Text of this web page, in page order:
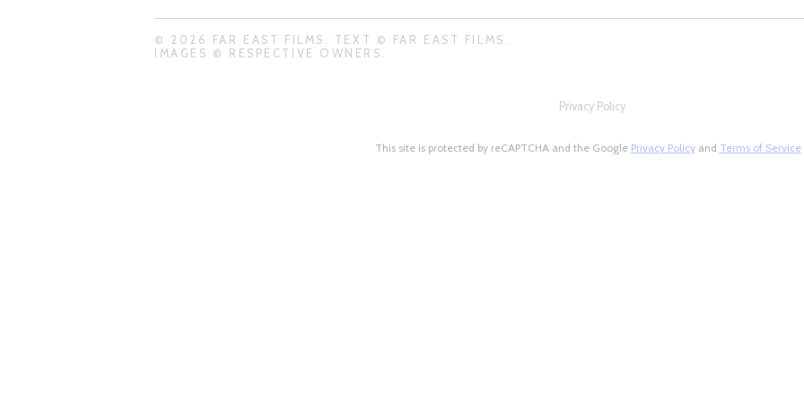
© 2026 FAR EAST FILMS. TEXT © FAR EAST FILMS.
IMAGES © RESPECTIVE OWNERS.
Privacy Policy
This site is protected by reCAPTCHA and the Google Privacy Policyand Terms of Service